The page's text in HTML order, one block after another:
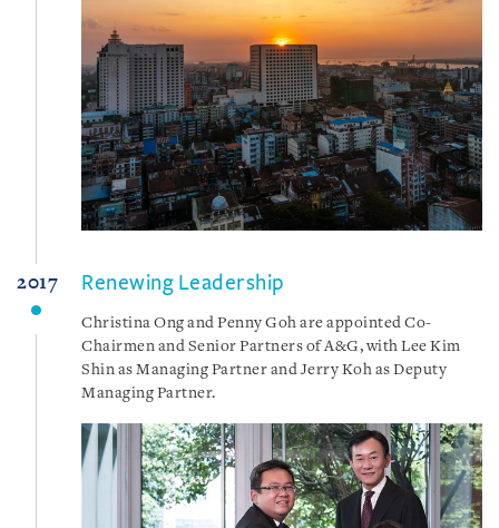
2017 Renewing Leadership
Christina Ong and Penny Goh are appointed Co-
Chairmen and Senior Partners of A&G, with Lee Kim
Shin as Managing Partner and Jerry Koh as Deputy
Managing Partner.